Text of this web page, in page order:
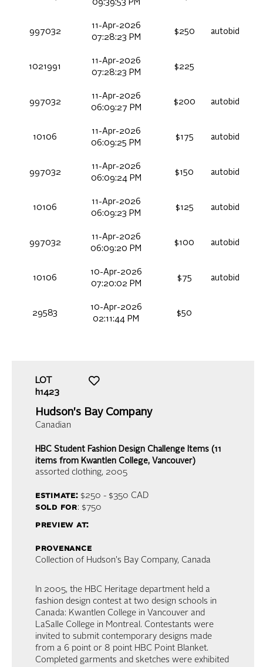
09:39:53 PM
997032
11-Apr-2026
07:28:23 PM
$250 autobid
1021991
11-Apr-2026
07:28:23 PM
$225
997032
11-Apr-2026
06:09:27 PM
$200 autobid
10106
11-Apr-2026
06:09:25 PM
$175 autobid
997032
11-Apr-2026
06:09:24 PM
$150 autobid
10106
11-Apr-2026
06:09:23 PM
$125 autobid
997032
11-Apr-2026
06:09:20 PM
$100 autobid
10106
10-Apr-2026
07:20:02 PM
$75 autobid
29583
10-Apr-2026
02:11:44 PM
$50
LOT
h1423
Hudson's Bay Company
Canadian
HBC Student Fashion Design Challenge Items (11
items from Kwantlen College, Vancouver)
assorted clothing, 2005
estimate:$250 - $350 CAD
sold for: $750
preview at:
provenance
Collection of Hudson's Bay Company, Canada
In 2005, the HBC Heritage department held a
fashion design contest at two design schools in
Canada: Kwantlen College in Vancouver and
LaSalle College in Montreal. Contestants were
invited to submit contemporary designs made
from a 6 point or 8 point HBC Point Blanket.
Completed garments and sketches were exhibited